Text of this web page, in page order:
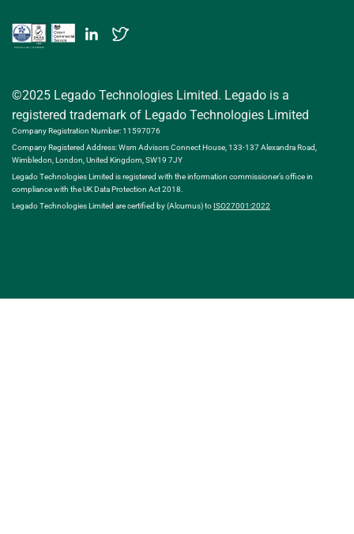
©2025 Legado Technologies Limited. Legado is a
registered trademark of Legado Technologies Limited
Company Registration Number: 11597076
Company Registered Address: Wsm Advisors Connect House, 133-137 Alexandra Road,
Wimbledon, London, United Kingdom, SW19 7JY
Legado Technologies Limited is registered with the information commissioner’s office in
compliance with the UK Data Protection Act 2018.
Legado Technologies Limited are certified by (Alcumus) toISO27001:2022